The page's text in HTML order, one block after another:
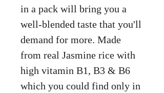
in a pack will bring you a
well-blended taste that you'll
demand for more. Made
from real Jasmine rice with
high vitamin B1, B3 & B6
which you could find only in